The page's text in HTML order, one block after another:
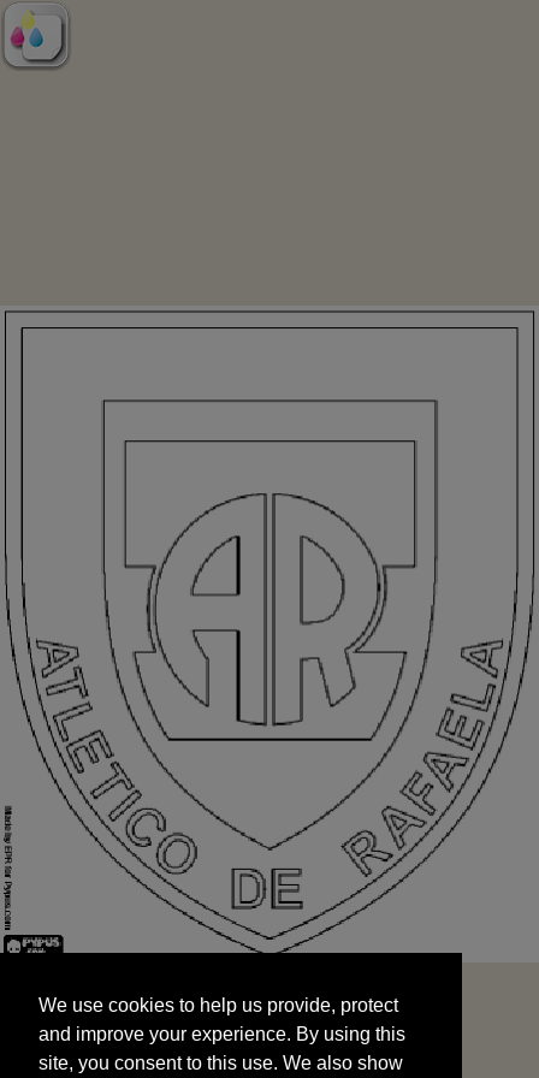
and improve your experience. By using this
site, you consent to this use. We also show
targeted advertisements by sharing your data
We use cookies to help us provide, protect
and improve your experience. By using this
site, you consent to this use. We also show
START